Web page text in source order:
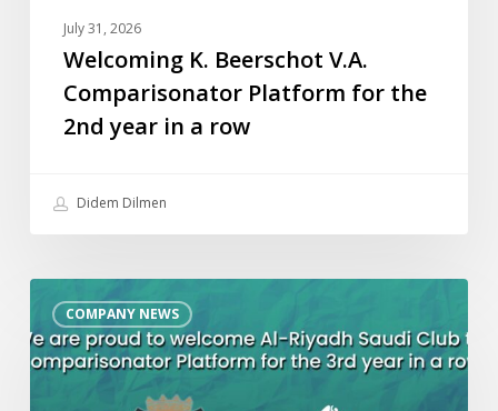
July 31, 2026
Welcoming K. Beerschot V.A.
Comparisonator Platform for the
2nd year in a row
Didem Dilmen
COMPANY NEWS
proud